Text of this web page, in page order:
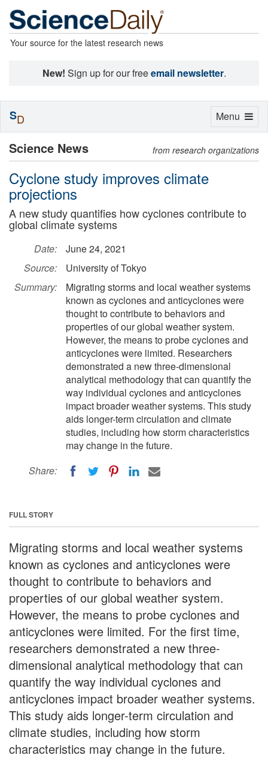
Your source for the latest research news
New! Sign up for our freeemail newsletter.
Science News from research organizations
Cyclone study improves climate
projections
A new study quantifies how cyclones contribute to
global climate systems
Date:
June 24, 2021
Source:
University of Tokyo
Summary:
Migrating storms and local weather systems
known as cyclones and anticyclones were
thought to contribute to behaviors and
properties of our global weather system.
However, the means to probe cyclones and
anticyclones were limited. Researchers
demonstrated a new three-dimensional
analytical methodology that can quantify the
way individual cyclones and anticyclones
impact broader weather systems. This study
aids longer-term circulation and climate
studies, including how storm characteristics
may change in the future.
Share:
FULL STORY
Migrating storms and local weather systems
known as cyclones and anticyclones were
thought to contribute to behaviors and
properties of our global weather system.
However, the means to probe cyclones and
anticyclones were limited. For the first time,
researchers demonstrated a new three-
dimensional analytical methodology that can
quantify the way individual cyclones and
anticyclones impact broader weather systems.
This study aids longer-term circulation and
climate studies, including how storm
characteristics may change in the future.
Toggle
Menu
SD